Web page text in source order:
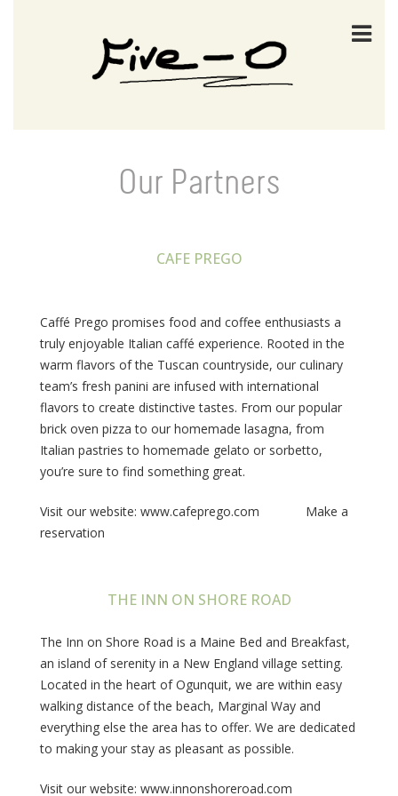
Our Partners
CAFE PREGO
Caffé Prego promises food and coffee enthusiasts a
truly enjoyable Italian caffé experience. Rooted in the
warm flavors of the Tuscan countryside, our culinary
team’s fresh panini are infused with international
flavors to create distinctive tastes. From our popular
brick oven pizza to our homemade lasagna, from
Italian pastries to homemade gelato or sorbetto,
you’re sure to find something great.
Visit our website: www.cafeprego.com Make a
reservation
THE INN ON SHORE ROAD
The Inn on Shore Road is a Maine Bed and Breakfast,
an island of serenity in a New England village setting.
Located in the heart of Ogunquit, we are within easy
walking distance of the beach, Marginal Way and
everything else the area has to offer. We are dedicated
to making your stay as pleasant as possible.
Visit our website: www.innonshoreroad.com